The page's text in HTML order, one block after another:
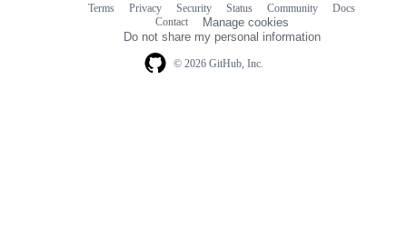
© 2026 GitHub, Inc.
Terms Privacy Security Status Community
Docs
Contact
Manage cookies
Do not share my personal information